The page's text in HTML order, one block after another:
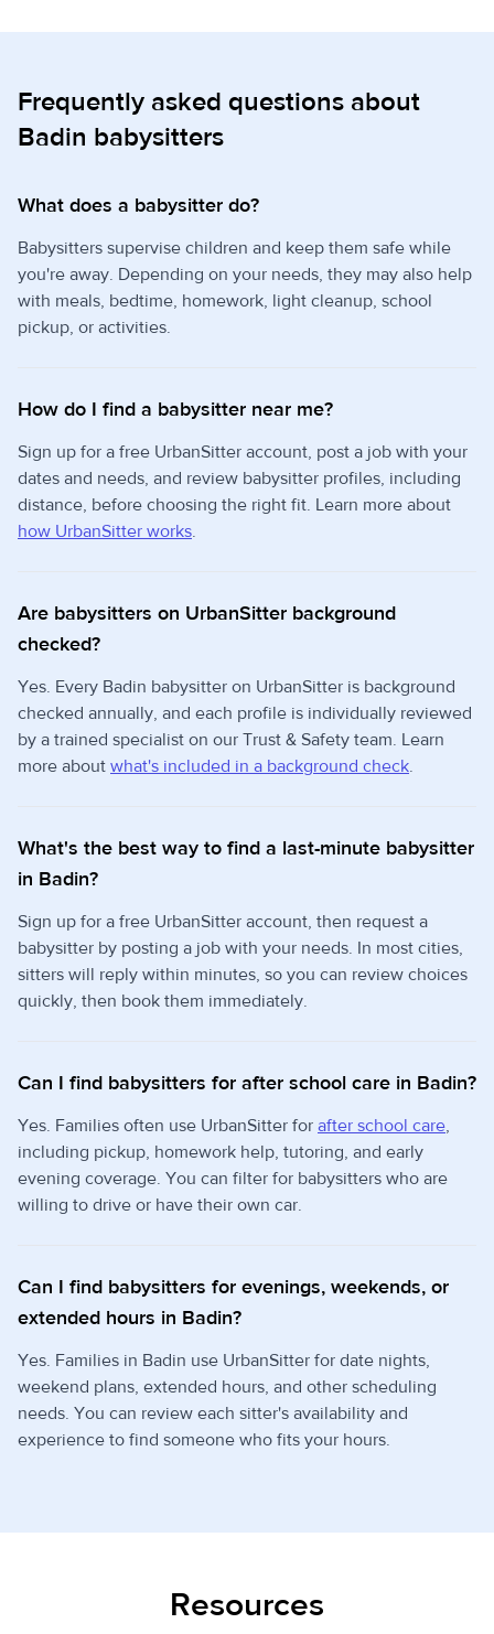
Frequently asked questions about
Badin babysitters
What does a babysitter do?
Babysitters supervise children and keep them safe while
you're away. Depending on your needs, they may also help
with meals, bedtime, homework, light cleanup, school
pickup, or activities.
How do I find a babysitter near me?
Sign up for a free UrbanSitter account, post a job with your
dates and needs, and review babysitter profiles, including
distance, before choosing the right fit. Learn more about
how UrbanSitter works.
Are babysitters on UrbanSitter background
checked?
Yes. Every Badin babysitter on UrbanSitter is background
checked annually, and each profile is individually reviewed
by a trained specialist on our Trust & Safety team. Learn
more about what's included in a background check.
What's the best way to find a last-minute babysitter
in Badin?
Sign up for a free UrbanSitter account, then request a
babysitter by posting a job with your needs. In most cities,
sitters will reply within minutes, so you can review choices
quickly, then book them immediately.
Can I find babysitters for after school care in Badin?
Yes. Families often use UrbanSitter for after school care,
including pickup, homework help, tutoring, and early
evening coverage. You can filter for babysitters who are
willing to drive or have their own car.
Can I find babysitters for evenings, weekends, or
extended hours in Badin?
Yes. Families in Badin use UrbanSitter for date nights,
weekend plans, extended hours, and other scheduling
needs. You can review each sitter's availability and
experience to find someone who fits your hours.
Resources